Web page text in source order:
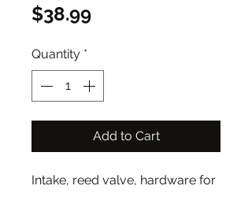
$38.99Price
Quantity *
Add to Cart
Intake, reed valve, hardware for